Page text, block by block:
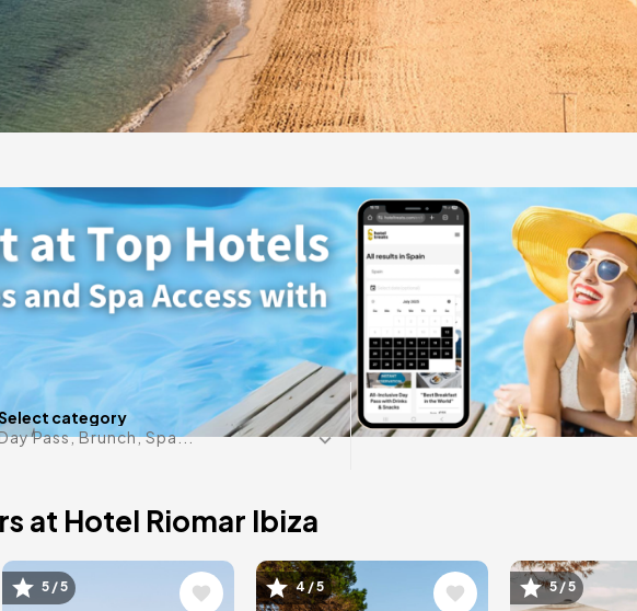
retreat in
blend to offer
category
Pass, Brunch, Spa...
Any date in mind?
at Hotel Riomar Ibiza
Image
5 / 5 Image
4 / 5 Image
5 / 5